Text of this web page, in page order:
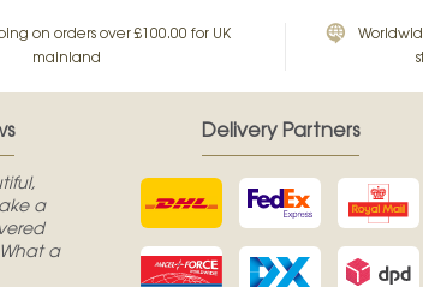
on orders over £100.00 for UK
mainland
a
a
Delivery Partners